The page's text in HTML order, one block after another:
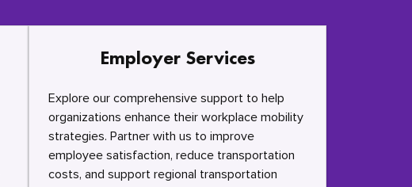
Employer Services
Explore our comprehensive support to help
organizations enhance their workplace mobility
strategies. Partner with us to improve
employee satisfaction, reduce transportation
costs, and support regional transportation